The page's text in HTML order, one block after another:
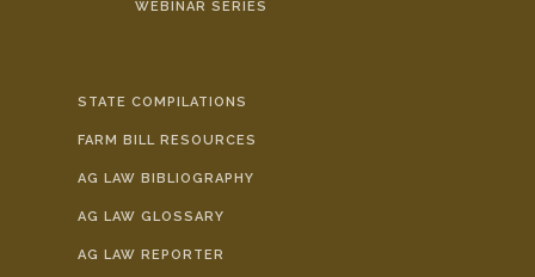
WEBINAR SERIES
STATE COMPILATIONS
FARM BILL RESOURCES
AG LAW BIBLIOGRAPHY
AG LAW GLOSSARY
AG LAW REPORTER